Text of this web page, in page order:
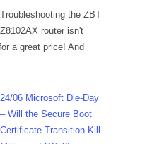
Troubleshooting the ZBT
Z8102AX router isn't
a great price! And
24/06 Microsoft Die-Day
– Will the Secure Boot
Certificate Transition Kill